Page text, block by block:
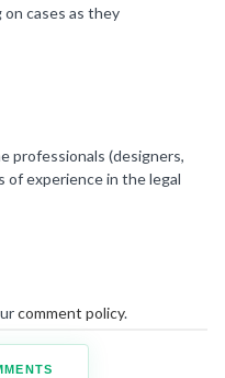
cases as they
professionals (designers,
of experience in the legal
comment policy.